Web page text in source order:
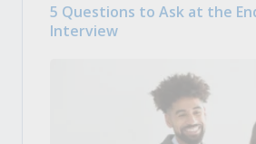
5 Questions to Ask at the
Interview